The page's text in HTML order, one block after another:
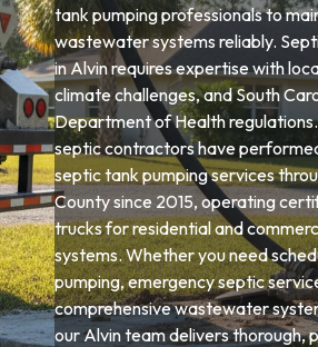
tank pumping professionals to
wastewater systems reliably.
in Alvin requires expertise with
climate challenges, and South
Department of Health
septic contractors have
septic tank pumping services
County since 2015, operating
trucks for residential and
systems. Whether you need
pumping, emergency septic
comprehensive wastewater
our Alvin team delivers thorough,